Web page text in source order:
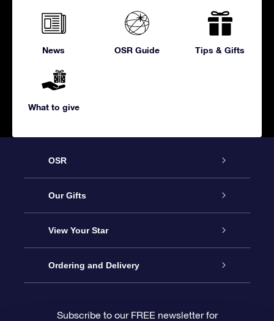
News OSR Guide Tips & Gifts
What to give
OSR
Service
About us
Contact us
Our Gifts
Online Star Gift
OSR Gift Pack
View Your Star
Star Register
Ordering and Delivery
Subscribe to our FREE newsletter for